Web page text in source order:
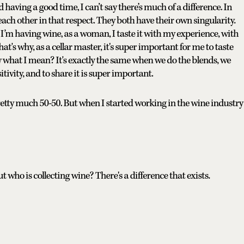
a good time, I can’t say there’s much of a difference. In
other in that respect. They both have their own singularity.
having wine, as a woman, I taste it with my experience, with
why, as a cellar master, it's super important for me to taste
I mean? It's exactly the same when we do the blends, we
and to share it is super important.
much 50-50. But when I started working in the wine industry
who is collecting wine? There's a difference that exists.